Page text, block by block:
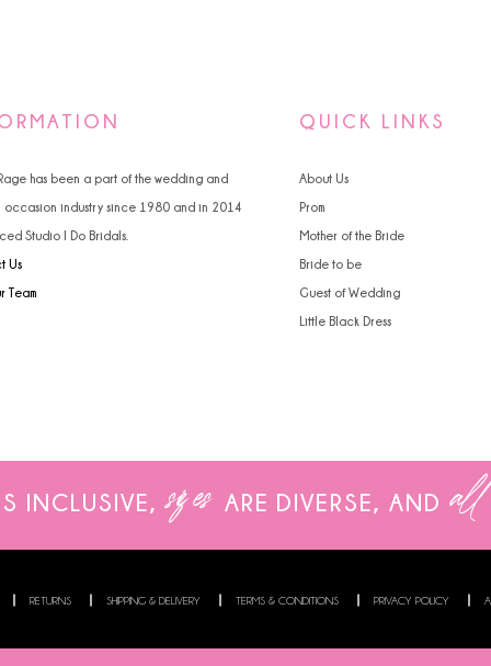
has been a part of the wedding and
occasion industry since 1980 and in 2014
Studio I Do Bridals.
Us
Team
QUICK LINKS
About Us
Prom
Mother of the Bride
Bride to be
Guest of Wedding
Little Black Dress
INCLUSIVE, sizes ARE DIVERSE, AND all
RETURNS SHIPPING & DELIVERY TERMS & CONDITIONS PRIVACY POLICY